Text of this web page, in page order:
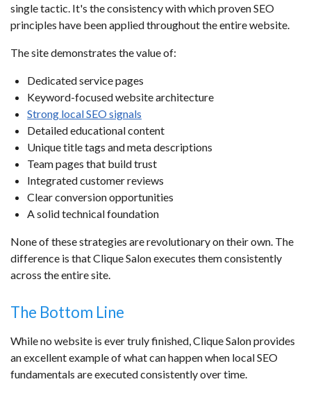
single tactic. It's the consistency with which proven SEO
principles have been applied throughout the entire website.
The site demonstrates the value of:
Dedicated service pages
Keyword-focused website architecture
Strong local SEO signals
Detailed educational content
Unique title tags and meta descriptions
Team pages that build trust
Integrated customer reviews
Clear conversion opportunities
A solid technical foundation
None of these strategies are revolutionary on their own. The
difference is that Clique Salon executes them consistently
across the entire site.
The Bottom Line
While no website is ever truly finished, Clique Salon provides
an excellent example of what can happen when local SEO
fundamentals are executed consistently over time.